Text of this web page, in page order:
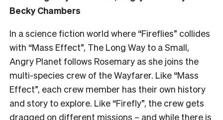
Becky Chambers
In a science fiction world where “Fireflies” collides
with “Mass Effect”, The Long Way to a Small,
Angry Planet follows Rosemary as she joins the
multi-species crew of the Wayfarer. Like “Mass
Effect”, each crew member has their own history
and story to explore. Like “Firefly”, the crew gets
dragged on different missions – and while there is